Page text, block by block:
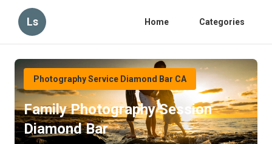
Ls Home Categories
Photography Service Diamond Bar CA
Family Photography Session
Diamond Bar